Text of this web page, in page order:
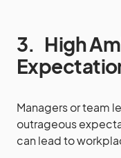
3. High
Managers or team
outrageous
can lead to